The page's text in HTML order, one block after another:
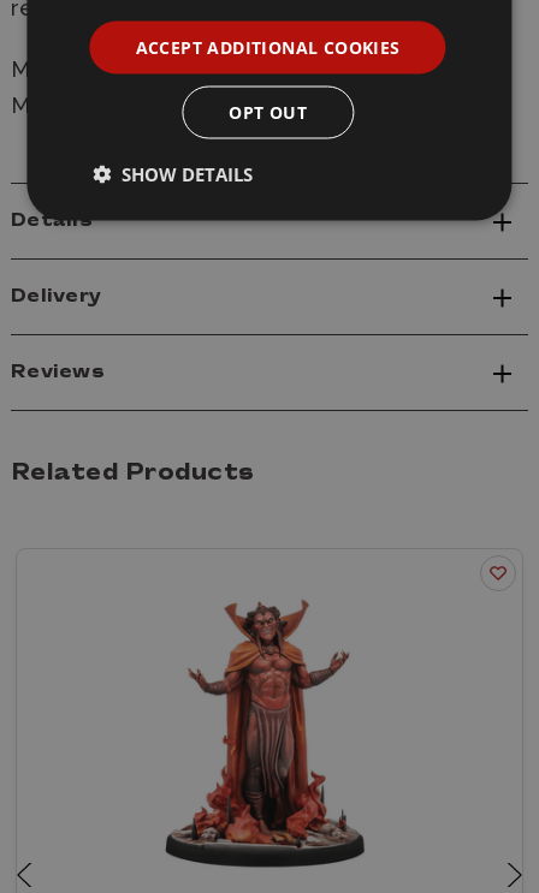
reclaim his freedom.
Manufacturer:Atomic Mass Games
Model: GMSG13 Vision and Winter Soldier
Details
Delivery
Reviews
Related Products
ACCEPT ADDITIONAL COOKIES
OPT OUT
SHOW DETAILS